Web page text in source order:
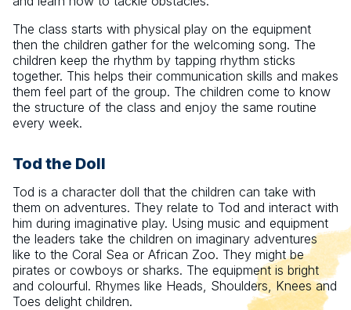
The class starts with physical play on the equipment
then the children gather for the welcoming song. The
children keep the rhythm by tapping rhythm sticks
together. This helps their communication skills and makes
them feel part of the group. The children come to know
the structure of the class and enjoy the same routine
every week.
Tod the Doll
Tod is a character doll that the children can take with
them on adventures. They relate to Tod and interact with
him during imaginative play. Using music and equipment
the leaders take the children on imaginary adventures
like to the Coral Sea or African Zoo. They might be
pirates or cowboys or sharks. The equipment is bright
and colourful. Rhymes like Heads, Shoulders, Knees and
Toes delight children.